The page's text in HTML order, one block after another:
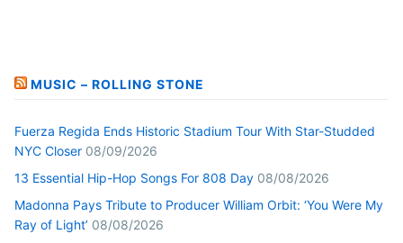
MUSIC – ROLLING STONE
Fuerza Regida Ends Historic Stadium Tour With Star-Studded
NYC Closer 08/09/2026
13 Essential Hip-Hop Songs For 808 Day 08/08/2026
Madonna Pays Tribute to Producer William Orbit: ‘You Were My
Ray of Light’ 08/08/2026